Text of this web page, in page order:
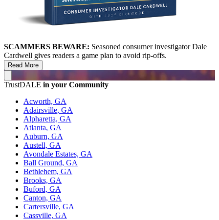
SCAMMERS BEWARE: Seasoned consumer investigator Dale
Cardwell gives readers a game plan to avoid rip-offs.
Read More
TrustDALE in your Community
Acworth, GA
Adairsville, GA
Alpharetta, GA
Atlanta, GA
Auburn, GA
Austell, GA
Avondale Estates, GA
Ball Ground, GA
Bethlehem, GA
Brooks, GA
Buford, GA
Canton, GA
Cartersville, GA
Cassville, GA